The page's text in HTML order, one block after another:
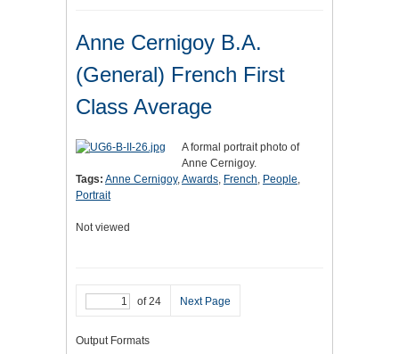
Anne Cernigoy B.A.
(General) French First
Class Average
A formal portrait photo of
Anne Cernigoy.
Tags: Anne Cernigoy,Awards, French, People,
Portrait
Not viewed
of 24 Next Page
Output Formats